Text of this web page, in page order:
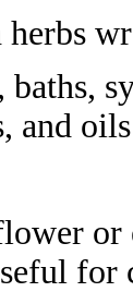
herbs
baths,
and
or
for